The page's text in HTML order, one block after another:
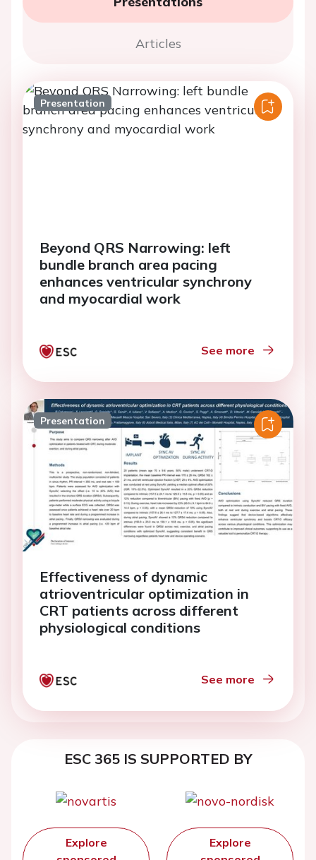
Articles
Presentation
Beyond QRS Narrowing: left
bundle branch area pacing
enhances ventricular synchrony
and myocardial work
See more
Presentation
Effectiveness of dynamic
atrioventricular optimization in
CRT patients across different
physiological conditions
See more
ESC 365 IS SUPPORTED BY
Explore
Explore